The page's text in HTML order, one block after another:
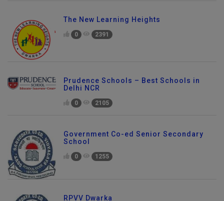
The New Learning Heights
0 2391
Prudence Schools – Best Schools in
Delhi NCR
0 2105
Government Co-ed Senior Secondary
School
0 1255
RPVV Dwarka